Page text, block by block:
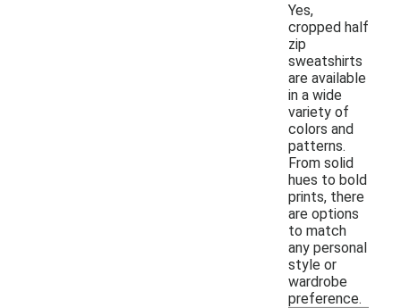
Yes,
cropped half
zip
sweatshirts
are available
in a wide
variety of
colors and
patterns.
From solid
hues to bold
prints, there
are options
to match
any personal
style or
wardrobe
preference.